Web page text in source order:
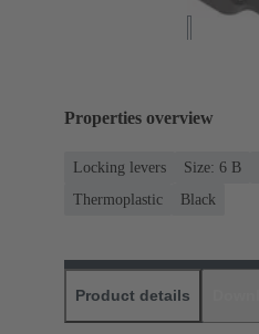
Properties overview
Locking levers Size: 6 B
Thermoplastic
Black
Product details